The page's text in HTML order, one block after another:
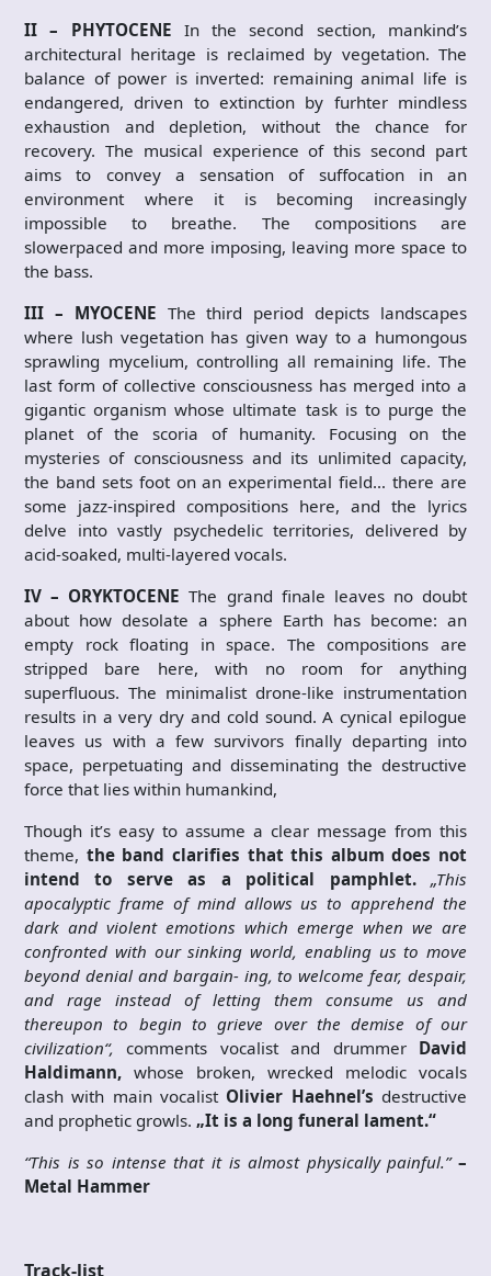
II – PHYTOCENE In the second section, mankind’s
architectural heritage is reclaimed by vegetation. The
balance of power is inverted: remaining animal life is
endangered, driven to extinction by furhter mindless
exhaustion and depletion, without the chance for
recovery. The musical experience of this second part
aims to convey a sensation of suffocation in an
environment where it is becoming increasingly
impossible to breathe. The compositions are
slowerpaced and more imposing, leaving more space to
the bass.
III – MYOCENE The third period depicts landscapes
where lush vegetation has given way to a humongous
sprawling mycelium, controlling all remaining life. The
last form of collective consciousness has merged into a
gigantic organism whose ultimate task is to purge the
planet of the scoria of humanity. Focusing on the
mysteries of consciousness and its unlimited capacity,
the band sets foot on an experimental field… there are
some jazz-inspired compositions here, and the lyrics
delve into vastly psychedelic territories, delivered by
acid-soaked, multi-layered vocals.
IV – ORYKTOCENE The grand finale leaves no doubt
about how desolate a sphere Earth has become: an
empty rock floating in space. The compositions are
stripped bare here, with no room for anything
superfluous. The minimalist drone-like instrumentation
results in a very dry and cold sound. A cynical epilogue
leaves us with a few survivors finally departing into
space, perpetuating and disseminating the destructive
force that lies within humankind,
Though it’s easy to assume a clear message from this
theme, the band clarifies that this album does not
intend to serve as a political pamphlet. „This
apocalyptic frame of mind allows us to apprehend the
dark and violent emotions which emerge when we are
confronted with our sinking world, enabling us to move
beyond denial and bargain- ing, to welcome fear, despair,
and rage instead of letting them consume us and
thereupon to begin to grieve over the demise of our
civilization“, comments vocalist and drummer David
Haldimann, whose broken, wrecked melodic vocals
clash with main vocalist Olivier Haehnel’s destructive
and prophetic growls. „It is a long funeral lament.“
“This is so intense that it is almost physically painful.” –
Metal Hammer
Track-list